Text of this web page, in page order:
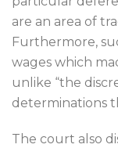
are an area of
Furthermore,
wages which
unlike “the
determinations
The court also